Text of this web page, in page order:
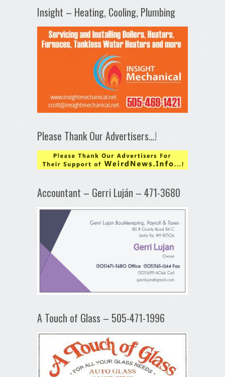
Insight – Heating, Cooling, Plumbing
Please Thank Our Advertisers…!
Accountant – Gerri Luján – 471-3680
A Touch of Glass – 505-471-1996